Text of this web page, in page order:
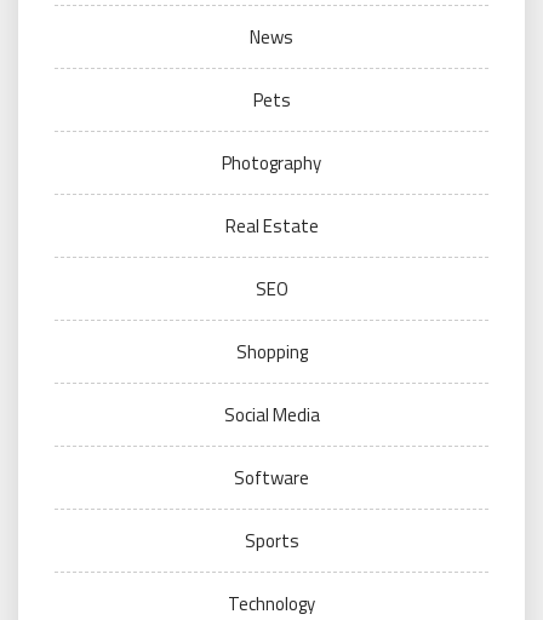
News
Pets
Photography
Real Estate
SEO
Shopping
Social Media
Software
Sports
Technology